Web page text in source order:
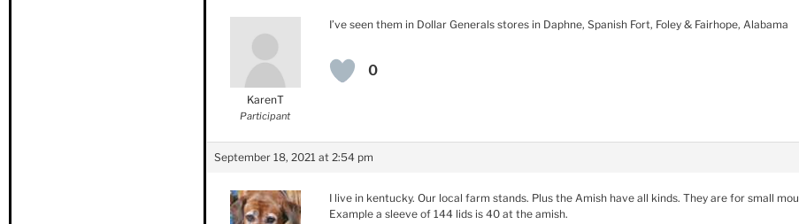
KarenT
Participant
I’ve seen them in Dollar Generals stores in Daphne, Spanish Fort, Foley & Fairhope, Alabama
0
September 18, 2021 at 2:54 pm
I live in kentucky. Our local farm stands. Plus the Amish have all kinds. They are for small
Example a sleeve of 144 lids is 40 at the amish.